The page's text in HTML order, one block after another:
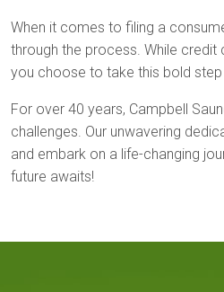
When it comes to filing a
through the process. While
you choose to take this bold
For over 40 years, Campbell
challenges. Our unwavering
and embark on a life-changing
future awaits!